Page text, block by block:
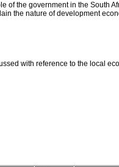
of the government in the South
the nature of development
with reference to the local